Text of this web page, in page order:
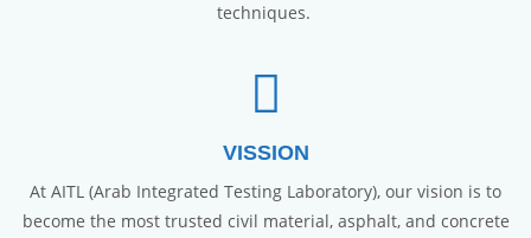
techniques.
VISSION
At AITL (Arab Integrated Testing Laboratory), our vision is to
become the most trusted civil material, asphalt, and concrete